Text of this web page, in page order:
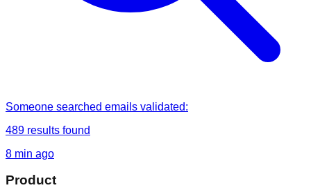
Someone searched emails validated:
489 results found
8 min ago
Product